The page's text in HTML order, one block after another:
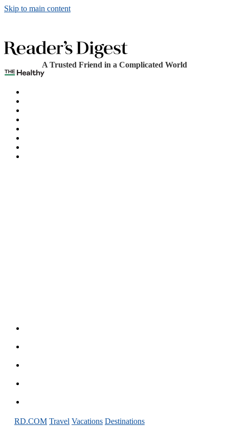
Skip to main content
A Trusted Friend in a Complicated World
RD.COM Travel Vacations Destinations